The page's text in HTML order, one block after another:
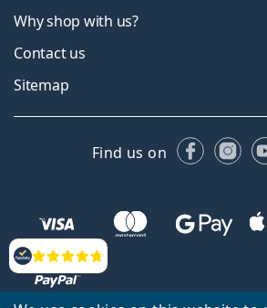
Reviews
Why shop with us?
Contact us
Sitemap
Find us on